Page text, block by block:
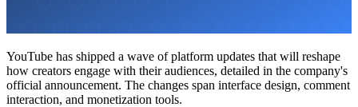
YouTube has shipped a wave of platform updates that will reshape
how creators engage with their audiences, detailed in the company's
official announcement. The changes span interface design, comment
interaction, and monetization tools.